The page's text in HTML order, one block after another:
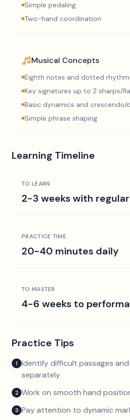
Simple pedaling
Two-hand coordination
Musical Concepts
Eighth notes and dotted
Key signatures up to 2 sharps/
Basic dynamics and crescendo/
Simple phrase shaping
Learning Timeline
TO LEARN
2-3 weeks with
PRACTICE TIME
20-40 minutes daily
TO MASTER
4-6 weeks to
Practice Tips
1 Identify difficult passages
separately
2 Work on smooth hand
3 Pay attention to dynamic